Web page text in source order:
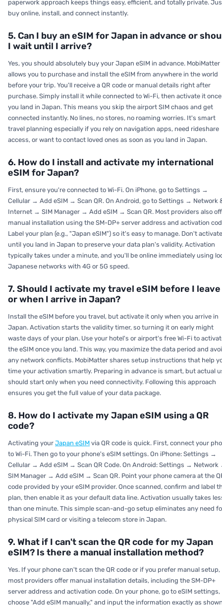
paperwork approach keeps things easy, efficient, and totally private.
buy online, install, and connect instantly.
5. Can I buy an eSIM for Japan in advance or
I wait until I arrive?
Yes, you should absolutely buy your Japan eSIM in advance. MobiMatter
allows you to purchase and install the eSIM from anywhere in the world
before your trip. You'll receive a QR code or manual details right after
purchase. Simply install it while connected to Wi-Fi, then activate it once
you land in Japan. This means you skip the airport SIM chaos and get
connected instantly. No lines, no stores, no roaming worries. It's smart
travel planning especially if you rely on navigation apps, need rideshare
access, or want to contact loved ones as soon as you land in Japan.
6. How do I install and activate my international
eSIM for Japan?
First, ensure you're connected to Wi-Fi. On iPhone, go to Settings →
Cellular → Add eSIM → Scan QR. On Android, go to Settings → Network
Internet → SIM Manager → Add eSIM → Scan QR. Most providers also
manual installation using the SM-DP+ server address and activation
Label your plan (e.g., "Japan eSIM") so it's easy to manage. Don't activate
until you land in Japan to preserve your data plan's validity. Activation
typically takes under a minute, and you'll be online immediately using
Japanese networks with 4G or 5G speed.
7. Should I activate my travel eSIM before I leave
or when I arrive in Japan?
Install the eSIM before you travel, but activate it only when you arrive in
Japan. Activation starts the validity timer, so turning it on early might
waste days of your plan. Use your hotel's or airport's free Wi-Fi to
the eSIM once you land. This way, you maximize the data period and
any network conflicts. MobiMatter shares setup instructions that help
time your activation smartly. Preparing in advance is smart, but actual
should start only when you need connectivity. Following this approach
ensures you get the full value of your data package.
8. How do I activate my Japan eSIM using a QR
code?
Activating your Japan eSIM via QR code is quick. First, connect your
to Wi-Fi. Then go to your phone's eSIM settings. On iPhone: Settings →
Cellular → Add eSIM → Scan QR Code. On Android: Settings → Network
SIM Manager → Add eSIM → Scan QR. Point your phone camera at the
code provided by your eSIM provider. Once scanned, confirm and label
plan, then enable it as your default data line. Activation usually takes
than one minute. This simple scan-and-go setup eliminates any need
physical SIM card or visiting a telecom store in Japan.
9. What if I can't scan the QR code for my Japan
eSIM? Is there a manual installation method?
Yes. If your phone can't scan the QR code or if you prefer manual setup,
most providers offer manual installation details, including the SM-DP+
server address and activation code. On your phone, go to eSIM settings,
choose "Add eSIM manually," and input the information exactly as